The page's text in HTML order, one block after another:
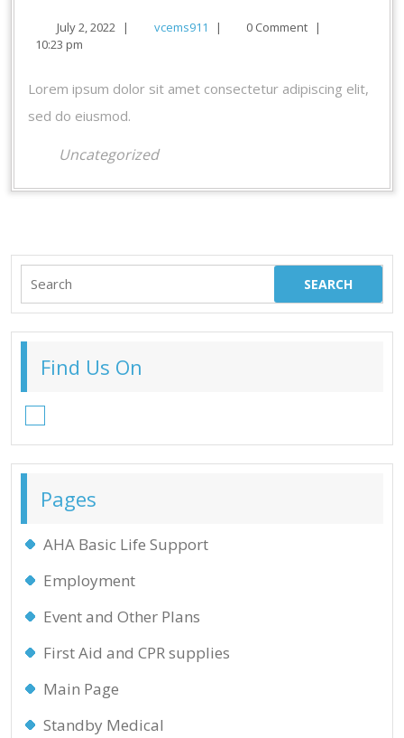
July 2, 2022 July| vcems911 vcems911
| 0 Comment
|
10:23 pm
Lorem ipsum dolor sit amet consectetur adipiscing elit,
sed do eiusmod.
Uncategorized
Search
Find Us On
Pages
AHA Basic Life Support
Employment
Event and Other Plans
First Aid and CPR supplies
Main Page
Standby Medical